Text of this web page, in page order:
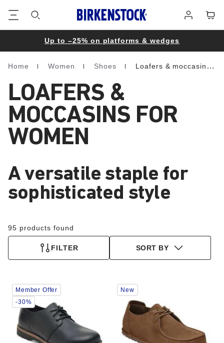
in
Up to –25% on platforms & wedges
Homepage
Home Women Shoes Loafers & moccasins
LOAFERS &
MOCCASINS FOR
WOMEN
A versatile staple for
sophisticated style
95 products found
FILTER SORT BY
Interacting
with
swatch
colors
will
update
the
Member Offer
-30%
Interacting
with
swatch
colors
will
update
the
New